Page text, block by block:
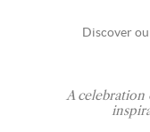
Discover
A